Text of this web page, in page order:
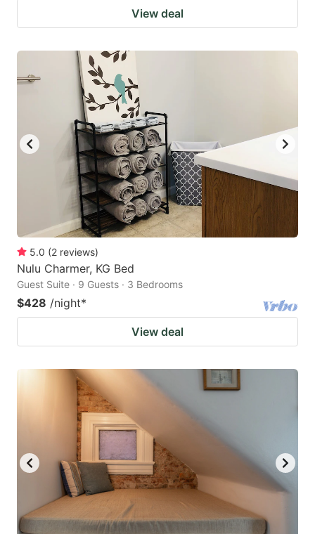
View deal
5.0 (2 reviews)
Nulu Charmer, KG Bed
Guest Suite · 9 Guests · 3 Bedrooms
$428 /night*
View deal